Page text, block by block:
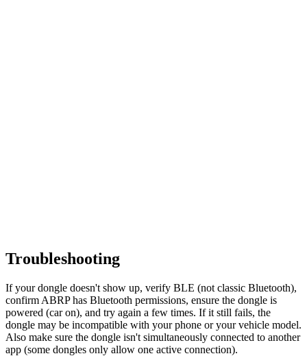
Troubleshooting
If your dongle doesn't show up, verify BLE (not classic Bluetooth),
confirm ABRP has Bluetooth permissions, ensure the dongle is
powered (car on), and try again a few times. If it still fails, the
dongle may be incompatible with your phone or your vehicle model.
Also make sure the dongle isn't simultaneously connected to another
app (some dongles only allow one active connection).